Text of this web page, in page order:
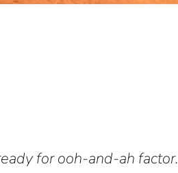
for ooh-and-ah factor.